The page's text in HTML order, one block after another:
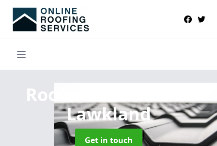
Roofers Near Me
Lawkland
Get in touch